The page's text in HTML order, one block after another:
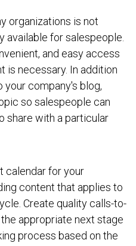
organizations is not
available for salespeople.
and easy access
necessary. In addition
company's blog,
so salespeople can
share with a particular
calendar for your
content that applies to
Create quality calls-to-
appropriate next stage
process based on the